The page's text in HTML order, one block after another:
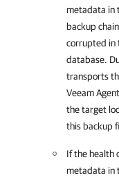
metadata in
backup
corrupted in
database.
transports
Veeam
the target
this backup
If the health
metadata in